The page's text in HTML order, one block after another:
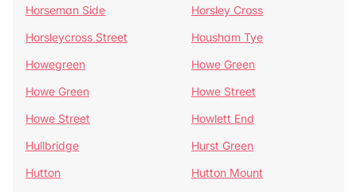
Horseman Side
Horsley Cross
Horsleycross Street
Housham Tye
Howegreen
Howe Green
Howe Green
Howe Street
Howe Street
Howlett End
Hullbridge
Hurst Green
Hutton
Hutton Mount